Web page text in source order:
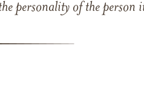
personality of the person